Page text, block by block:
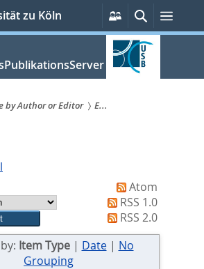
zu Köln
Persönliche
Services
SucheMenü
by Author or Editor
E...
Atom
RSS 1.0
RSS 2.0
Item Type| Date| No
Grouping